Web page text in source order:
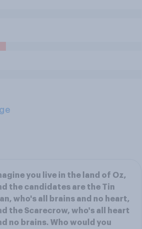
you live in the land of Oz,
the candidates are the Tin
who's all brains and no heart,
the Scarecrow, who's all heart
no brains. Who would you